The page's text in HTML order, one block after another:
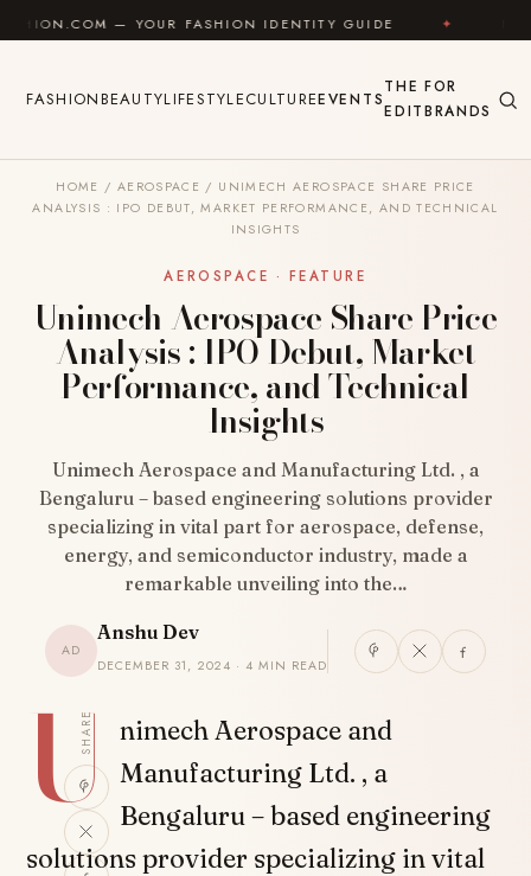
Skip to content
— YOUR FASHION IDENTITY GUIDE ✦ FEEL GOOD
FASHIONBEAUTYLIFESTYLECULTUREEVENTS
THE
EDIT
FOR
BRANDS
HOME / AEROSPACE / UNIMECH AEROSPACE SHARE PRICE
ANALYSIS : IPO DEBUT, MARKET PERFORMANCE, AND TECHNICAL
INSIGHTS
AEROSPACE · FEATURE
Unimech Aerospace Share Price
Analysis : IPO Debut, Market
Performance, and Technical
Insights
Unimech Aerospace and Manufacturing Ltd. , a
Bengaluru – based engineering solutions provider
specializing in vital part for aerospace, defense,
energy, and semiconductor industry, made a
remarkable unveiling into the…
AD
Anshu Dev
DECEMBER 31, 2024 · 4 MIN READ
SHARE
U nimech Aerospace and
Manufacturing Ltd. , a
Bengaluru – based engineering
solutions provider specializing in vital